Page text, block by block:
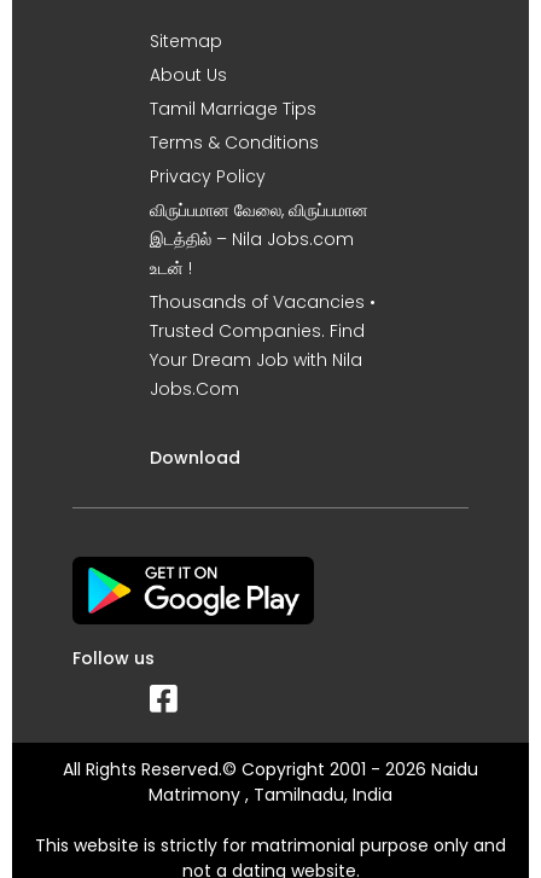
Sitemap
About Us
Tamil Marriage Tips
Terms & Conditions
Privacy Policy
விருப்பமான வேலை, விருப்பமான
இடத்தில் – Nila Jobs.com
உடன் !
Thousands of Vacancies •
Trusted Companies. Find
Your Dream Job with Nila
Jobs.Com
Download
Follow us
All Rights Reserved.© Copyright 2001 - 2026 Naidu
Matrimony , Tamilnadu, India
This website is strictly for matrimonial purpose only and
not a dating website.